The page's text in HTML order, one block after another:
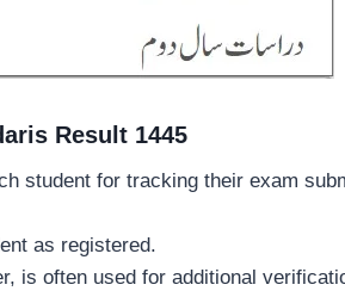
Result 1445
student for tracking their exam
as registered.
is often used for additional